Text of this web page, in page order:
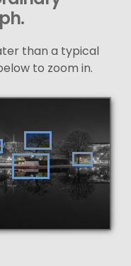
than a typical
to zoom in.